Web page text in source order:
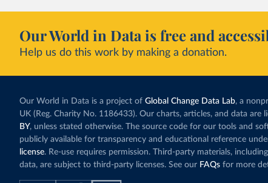
Our World in Data is free and
Help us do this work by making a donation.
Our World in Data is a project of Global Change Data Lab, a
UK (Reg. Charity No. 1186433). Our charts, articles, and data are
BY, unless stated otherwise. The source code for our tools and
publicly available for transparency and educational reference
license. Re-use requires permission. Third-party materials,
data, are subject to third-party licenses. See our FAQs for more